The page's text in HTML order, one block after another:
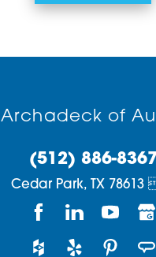
Archadeck of
(512) 886-8367
Cedar Park, TX 78613